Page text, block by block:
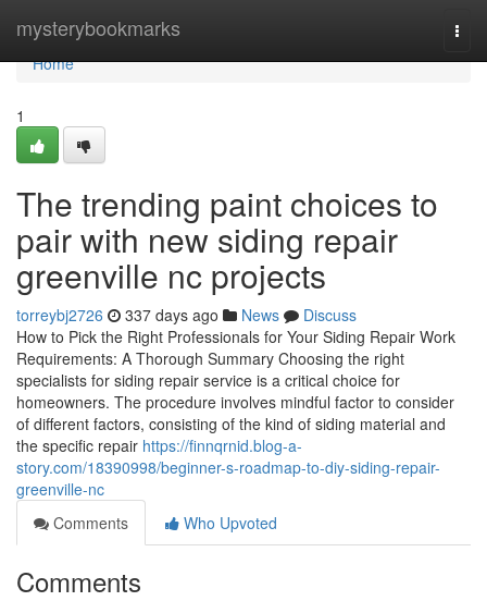
mysterybookmarks
Home
Home
1
The trending paint choices to
pair with new siding repair
greenville nc projects
torreybj2726 337 days ago News
Discuss
How to Pick the Right Professionals for Your Siding Repair Work
Requirements: A Thorough Summary Choosing the right
specialists for siding repair service is a critical choice for
homeowners. The procedure involves mindful factor to consider
of different factors, consisting of the kind of siding material and
the specific repair https://finnqrnid.blog-a-
story.com/18390998/beginner-s-roadmap-to-diy-siding-repair-
greenville-nc
Comments
Who Upvoted
Comments